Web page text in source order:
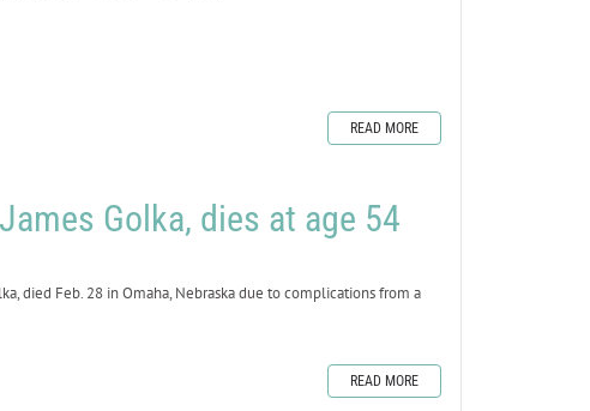
READ MORE
Golka, dies at age 54
died Feb. 28 in Omaha, Nebraska due to complications from a
READ MORE